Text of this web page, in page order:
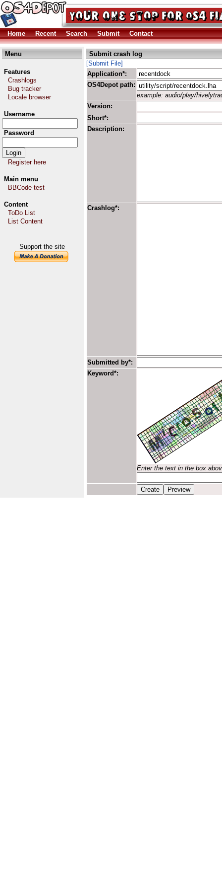
Home Recent Search Submit Contact
Menu
Features
Crashlogs
Bug tracker
Locale browser
Username
Password
Register here
Main menu
BBCode test
Content
ToDo List
List Content
Support the site
Submit crash log
[Submit File]
Application*:
OS4Depot path:
example: audio/play/
Version:
Short*:
Description:
Crashlog*:
Submitted by*:
Keyword*:
Enter the text in the box